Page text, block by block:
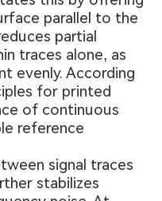
parallel to the
partial
traces alone, as
evenly. According
for printed
of continuous
reference
signal traces
stabilizes